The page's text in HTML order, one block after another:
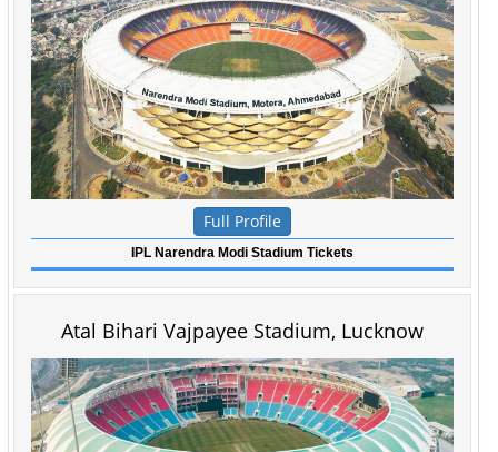
Full Profile
IPL Narendra Modi Stadium Tickets
Atal Bihari Vajpayee Stadium, Lucknow